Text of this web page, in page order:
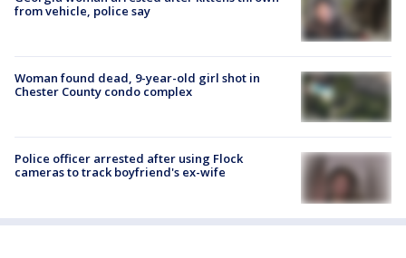
from vehicle, police say
Woman found dead, 9-year-old girl shot in
Chester County condo complex
Police officer arrested after using Flock
cameras to track boyfriend's ex-wife